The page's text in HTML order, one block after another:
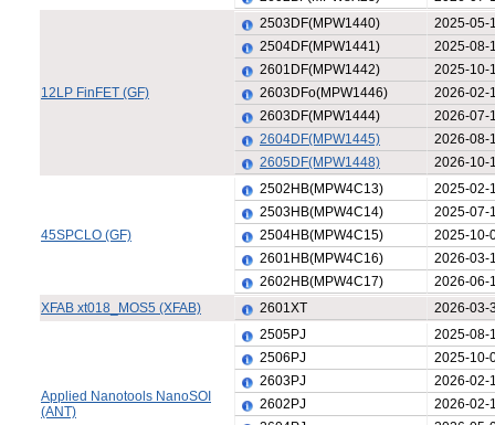
12LP FinFET (GF)
2503DF(MPW1440)
2025-05-
2504DF(MPW1441)
2025-08-
2601DF(MPW1442)
2025-10-
2603DFo(MPW1446)
2026-02-
2603DF(MPW1444)
2026-07-
2604DF(MPW1445)
2026-08-
2605DF(MPW1448)
2026-10-
45SPCLO (GF)
2502HB(MPW4C13)
2025-02-
2503HB(MPW4C14)
2025-07-
2504HB(MPW4C15)
2025-10-
2601HB(MPW4C16)
2026-03-
2602HB(MPW4C17)
2026-06-
XFAB xt018_MOS5 (XFAB)
2601XT 2026-03-
Applied Nanotools NanoSOI
(ANT)
2505PJ
2025-08-
2506PJ
2025-10-
2603PJ
2026-02-
2602PJ
2026-02-